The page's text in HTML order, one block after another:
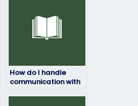
How do I handle
communication with